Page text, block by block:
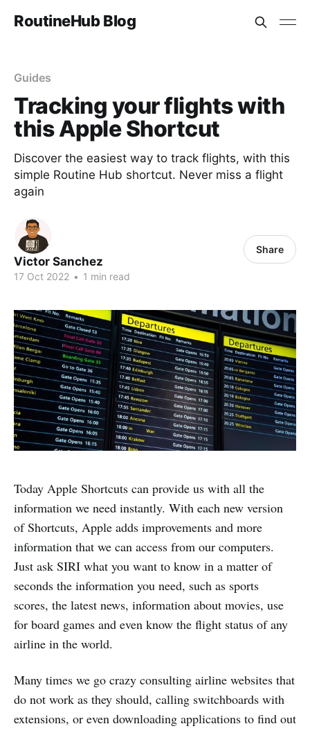
RoutineHub Blog
Guides
Tracking your flights with
this Apple Shortcut
Discover the easiest way to track flights, with this
simple Routine Hub shortcut. Never miss a flight
again
Victor Sanchez
17 Oct 2022 • 1 min read
Share
Today Apple Shortcuts can provide us with all the
information we need instantly. With each new version
of Shortcuts, Apple adds improvements and more
information that we can access from our computers.
Just ask SIRI what you want to know in a matter of
seconds the information you need, such as sports
scores, the latest news, information about movies, use
for board games and even know the flight status of any
airline in the world.
Many times we go crazy consulting airline websites that
do not work as they should, calling switchboards with
extensions, or even downloading applications to find out